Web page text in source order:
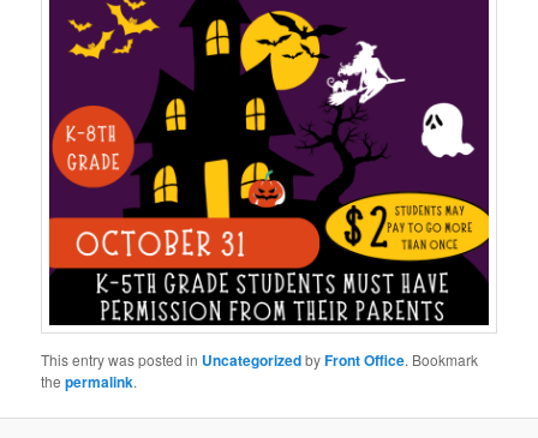
This entry was posted in UncategorizedbyFront Office. Bookmark
thepermalink.